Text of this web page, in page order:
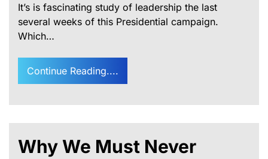
It’s is fascinating study of leadership the last
several weeks of this Presidential campaign.
Which…
Continue Reading....
Why We Must Never